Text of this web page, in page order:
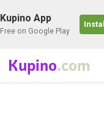
Kupino App
Free on Google Play
Install
Kupino.com